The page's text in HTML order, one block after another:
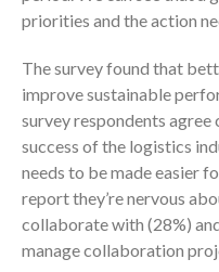
priorities and the action
The survey found that
improve sustainable
survey respondents
success of the logistics
needs to be made easier
report they’re nervous
collaborate with (28%)
manage collaboration